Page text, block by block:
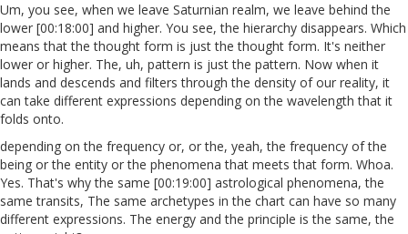
Um, you see, when we leave Saturnian realm, we leave behind the
lower [00:18:00] and higher. You see, the hierarchy disappears. Which
means that the thought form is just the thought form. It's neither
lower or higher. The, uh, pattern is just the pattern. Now when it
lands and descends and filters through the density of our reality, it
can take different expressions depending on the wavelength that it
folds onto.
depending on the frequency or, or the, yeah, the frequency of the
being or the entity or the phenomena that meets that form. Whoa.
Yes. That's why the same [00:19:00] astrological phenomena, the
same transits, The same archetypes in the chart can have so many
different expressions. The energy and the principle is the same, the